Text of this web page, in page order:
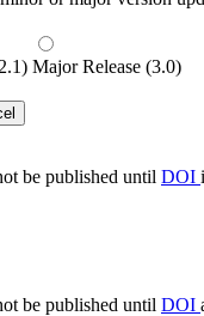
Major Release (3.0)
be published until DOI
be published until DOI